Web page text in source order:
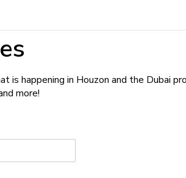
happening in Houzon and the Dubai
more!